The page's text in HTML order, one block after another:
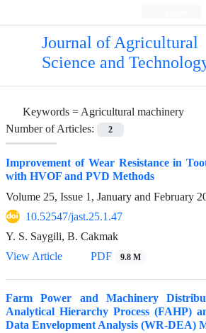
Journal of Agricultural
Science and
Keywords =Agricultural machinery
Number of Articles:
2
Improvement of Wear Resistance in
with HVOF and PVD Methods
Volume 25, Issue 1, January and February
10.52547/jast.25.1.47
Y. S. Saygili, B. Cakmak
View Article
PDF 9.8 M
Farm Power and Machinery
Analytical Hierarchy Process (FAHP)
Data Envelopment Analysis (WR-DEA)